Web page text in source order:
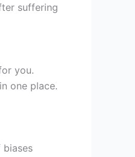
suffering
you.
one place.
biases